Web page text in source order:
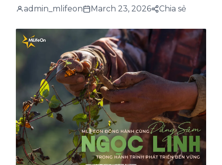
admin_mlifeon March 23, 2026 Chia sẻ